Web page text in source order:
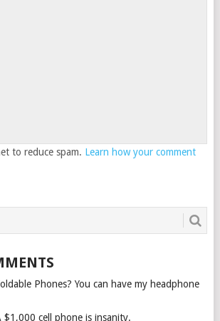
to reduce spam. Learn how your comment
Phones? You can have my headphone
$1,000 cell phone is insanity.